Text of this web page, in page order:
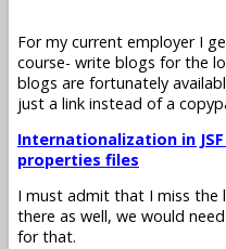
For my current employer I
course- write blogs for the
blogs are fortunately
just a link instead of a
Internationalization in
properties files
I must admit that I miss the
there as well, we would
for that.